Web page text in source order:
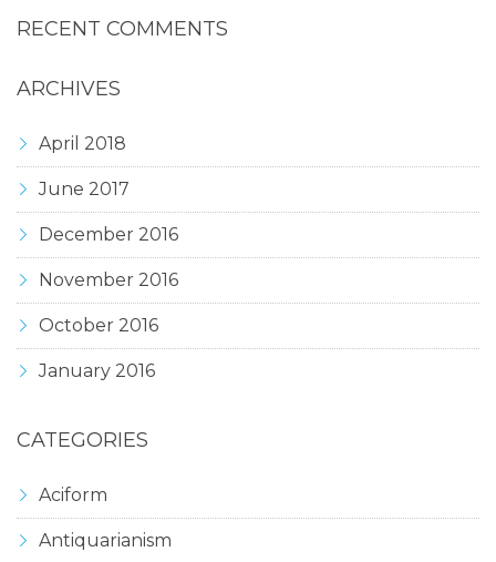
RECENT COMMENTS
ARCHIVES
April 2018
June 2017
December 2016
November 2016
October 2016
January 2016
CATEGORIES
Aciform
Antiquarianism